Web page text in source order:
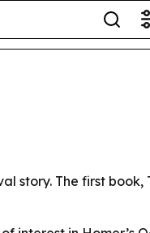
story. The first book,